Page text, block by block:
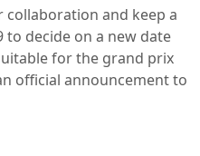
collaboration and keep a
to decide on a new date
for the grand prix
official announcement to